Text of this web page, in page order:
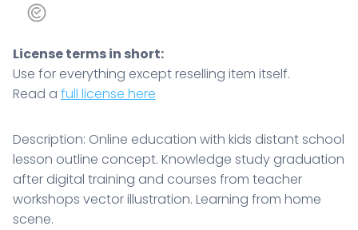
License terms in short:
Use for everything except reselling item itself.
Read a full license here
Description: Online education with kids distant school
lesson outline concept. Knowledge study graduation
after digital training and courses from teacher
workshops vector illustration. Learning from home
scene.